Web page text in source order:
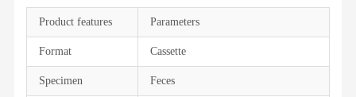
Product features Parameters
Format Cassette
Specimen Feces